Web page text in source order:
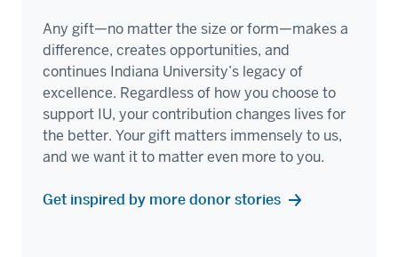
Any gift—no matter the size or form—makes a
difference, creates opportunities, and
continues Indiana University’s legacy of
excellence. Regardless of how you choose to
support IU, your contribution changes lives for
the better. Your gift matters immensely to us,
and we want it to matter even more to you.
Get inspired by more donor stories